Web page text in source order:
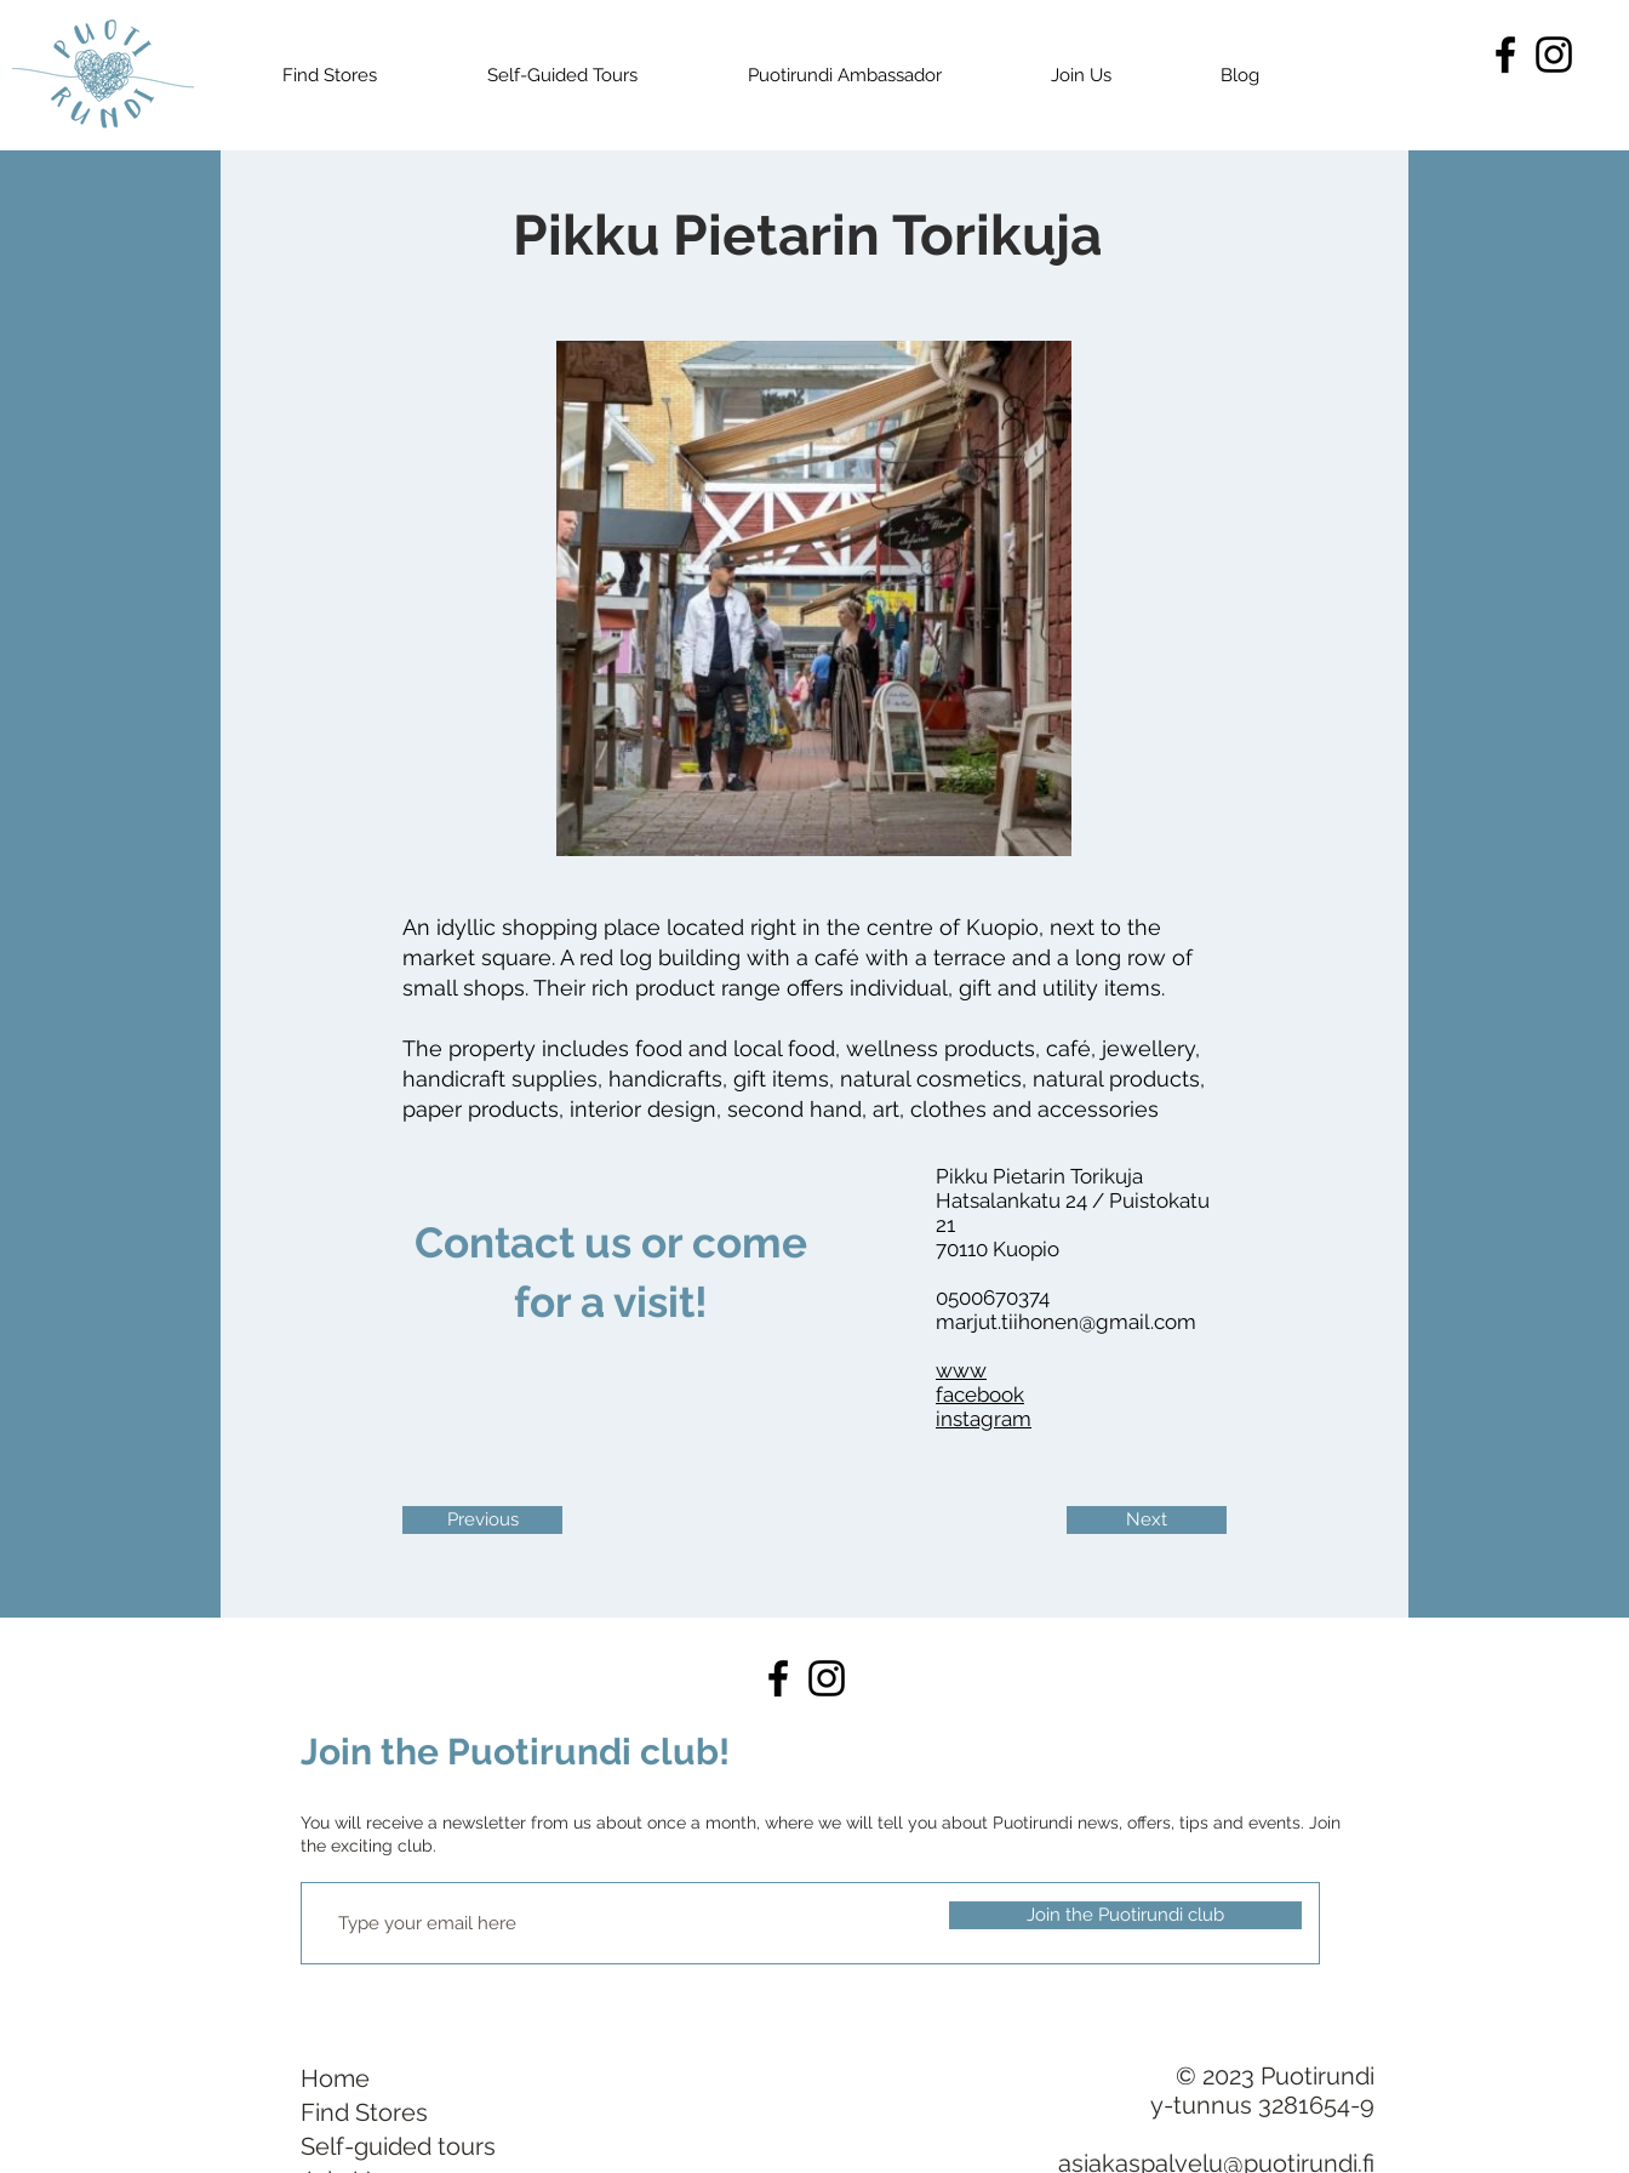
Find Stores Self-Guided Tours Puotirundi Ambassador Join Us Blog
Pikku Pietarin Torikuja
An idyllic shopping place located right in the centre of Kuopio, next to the
market square. A red log building with a café with a terrace and a long row of
small shops. Their rich product range offers individual, gift and utility items.
The property includes food and local food, wellness products, café, jewellery,
handicraft supplies, handicrafts, gift items, natural cosmetics, natural products,
paper products, interior design, second hand, art, clothes and accessories
​Contact us or come
for a visit!
Pikku Pietarin Torikuja
Hatsalankatu 24 / Puistokatu
21
70110 Kuopio
0500670374
marjut.tiihonen@gmail.com
www
facebook
instagram
Previous Next
Join the Puotirundi club!
You will receive a newsletter from us about once a month, where we will tell you about Puotirundi news, offers, tips and events. Join
the exciting club.
Join the Puotirundi club
Home
Find Stores
Self-guided tours
© 2023 Puotirundi
y-tunnus 3281654-9
asiakaspalvelu@puotirundi.fi